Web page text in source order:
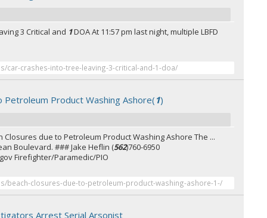
3 Critical and 1DOA At 11:57 pm last night, multiple LBFD
car-crashes-into-tree-leaving-3-critical-and-1-doa/
Petroleum Product Washing Ashore( 1)
Closures due to Petroleum Product Washing Ashore The ...
Boulevard. ### Jake Heflin (562)760-6950
Firefighter/Paramedic/PIO
beach-closures-due-to-petroleum-product-washing-ashore-1-/
Arrest Serial Arsonist